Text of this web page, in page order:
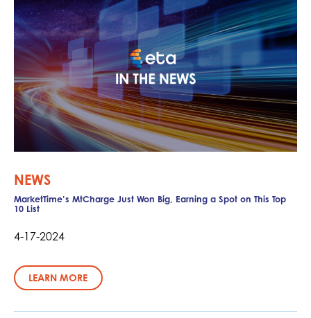
NEWS
MarketTime’s MtCharge Just Won Big, Earning a Spot on This Top
10 List
4-17-2024
LEARN MORE